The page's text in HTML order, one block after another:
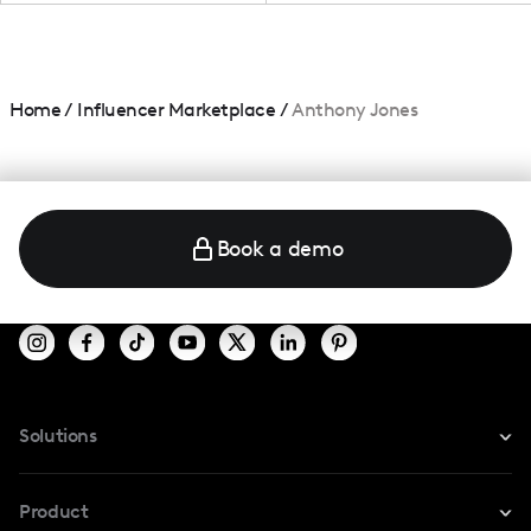
Home/ Influencer Marketplace /Anthony Jones
Book a demo
Solutions
Product